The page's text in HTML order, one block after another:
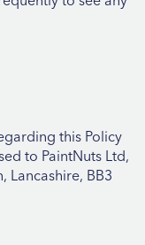
this Policy
to PaintNuts Ltd,
Lancashire, BB3